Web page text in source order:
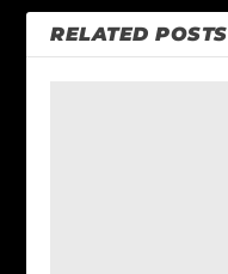
RELATED POSTS